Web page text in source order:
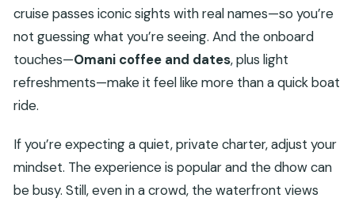
cruise passes iconic sights with real names—so you’re
not guessing what you’re seeing. And the onboard
touches—Omani coffee and dates, plus light
refreshments—make it feel like more than a quick boat
ride.
If you’re expecting a quiet, private charter, adjust your
mindset. The experience is popular and the dhow can
be busy. Still, even in a crowd, the waterfront views